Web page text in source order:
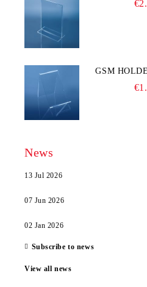
GSM
News
13 Jul 2026
07 Jun 2026
02 Jan 2026
Subscribe to news
View all news